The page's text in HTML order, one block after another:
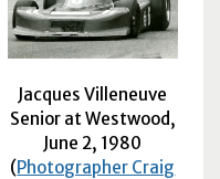
Jacques Villeneuve
Senior at Westwood,
June 2, 1980
(Photographer Craig